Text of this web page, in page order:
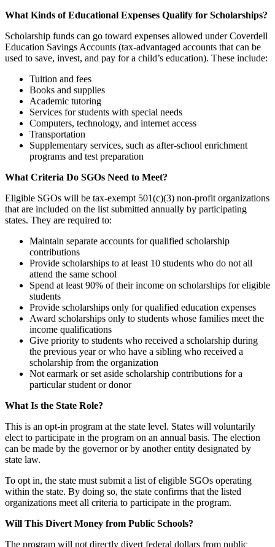
What Kinds of Educational Expenses Qualify for Scholarships?
Scholarship funds can go toward expenses allowed under Coverdell
Education Savings Accounts (tax-advantaged accounts that can be
used to save, invest, and pay for a child’s education). These include:
Tuition and fees
Books and supplies
Academic tutoring
Services for students with special needs
Computers, technology, and internet access
Transportation
Supplementary services, such as after-school enrichment
programs and test preparation
What Criteria Do SGOs Need to Meet?
Eligible SGOs will be tax-exempt 501(c)(3) non-profit organizations
that are included on the list submitted annually by participating
states. They are required to:
Maintain separate accounts for qualified scholarship
contributions
Provide scholarships to at least 10 students who do not all
attend the same school
Spend at least 90% of their income on scholarships for eligible
students
Provide scholarships only for qualified education expenses
Award scholarships only to students whose families meet the
income qualifications
Give priority to students who received a scholarship during
the previous year or who have a sibling who received a
scholarship from the organization
Not earmark or set aside scholarship contributions for a
particular student or donor
What Is the State Role?
This is an opt-in program at the state level. States will voluntarily
elect to participate in the program on an annual basis. The election
can be made by the governor or by another entity designated by
state law.
To opt in, the state must submit a list of eligible SGOs operating
within the state. By doing so, the state confirms that the listed
organizations meet all criteria to participate in the program.
Will This Divert Money from Public Schools?
The program will not directly divert federal dollars from public